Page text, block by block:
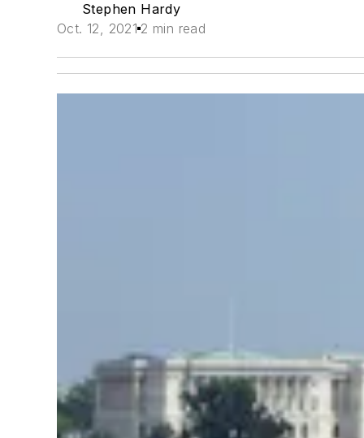
Stephen Hardy
Oct. 12, 2021 2 min read